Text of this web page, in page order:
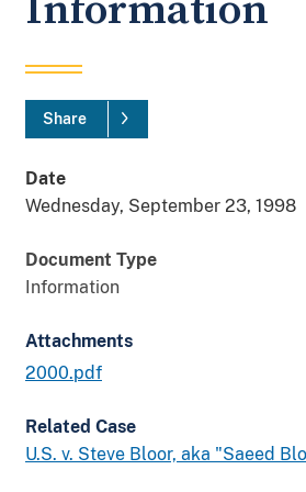
Share
Date
Wednesday, September 23, 1998
Document Type
Information
Attachments
2000.pdf
Related Case
U.S. v. Steve Bloor, aka "Saeed